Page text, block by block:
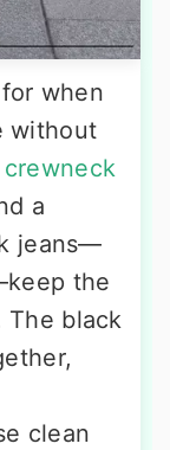
when
without
a
jeans—
the
The black
clean